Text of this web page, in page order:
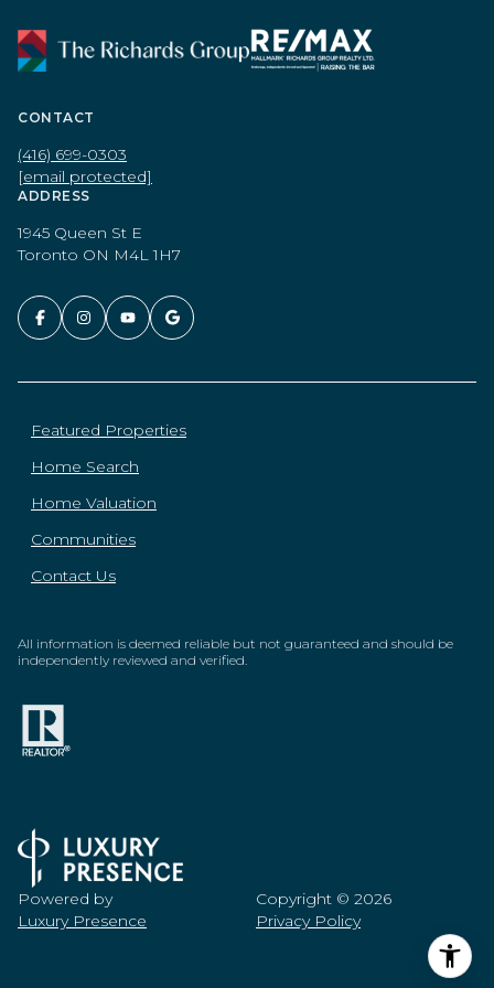
CONTACT
(416) 699-0303
[email protected]
ADDRESS
1945 Queen St E
Toronto ON M4L 1H7
Featured Properties
Home Search
Home Valuation
Communities
Contact Us
All information is deemed reliable but not guaranteed and should be
independently reviewed and verified.
Powered by
Luxury Presence
Copyright © 2026
Privacy Policy